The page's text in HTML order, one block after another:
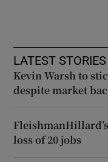
LATEST STORIES
Kevin Warsh to
despite market
loss of 20 jobs